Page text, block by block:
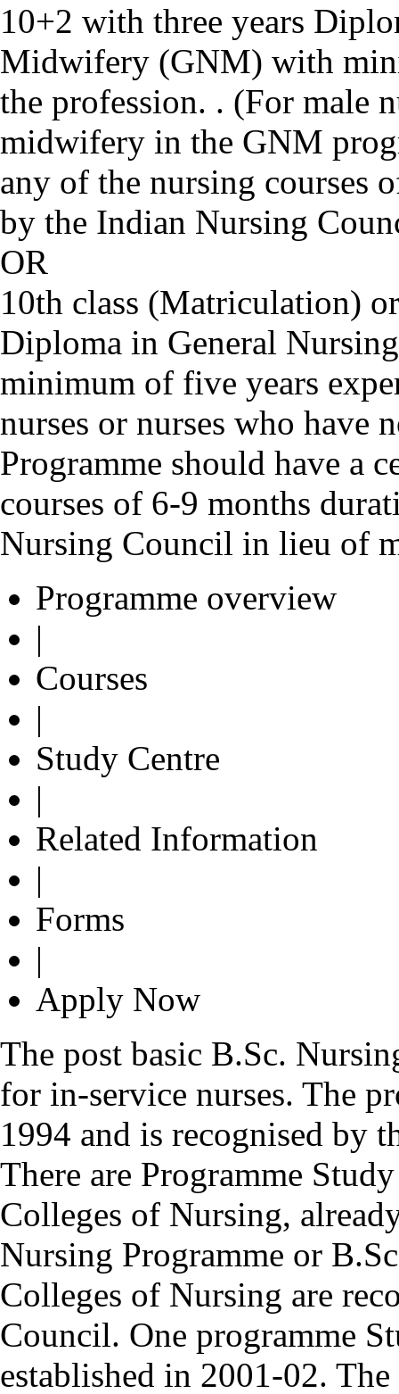
10+2 with three years
Midwifery (GNM) with
the profession. . (For male
midwifery in the GNM
any of the nursing courses
by the Indian Nursing
OR
10th class (Matriculation)
Diploma in General
minimum of five years
nurses or nurses who
Programme should have a
courses of 6-9 months
Nursing Council in lieu of
Programme overview
|
Courses
|
Study Centre
|
Related Information
|
Forms
|
Apply Now
The post basic B.Sc.
for in-service nurses. The
1994 and is recognised by
There are Programme
Colleges of Nursing,
Nursing Programme or
Colleges of Nursing are
Council. One programme
established in 2001-02.